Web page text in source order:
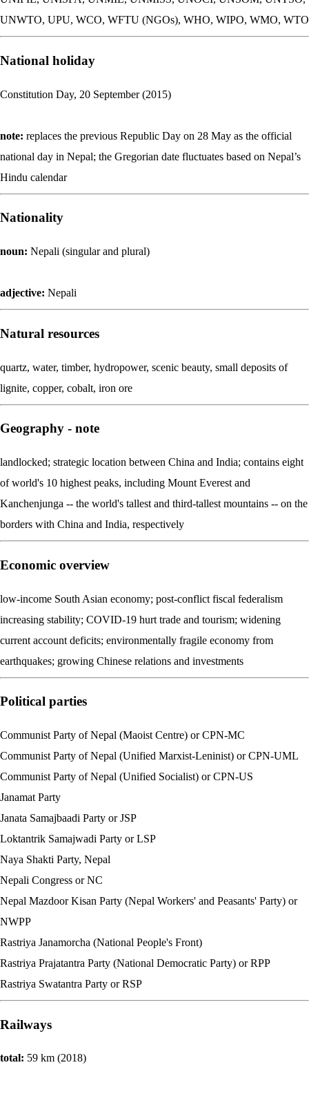
UNWTO, UPU, WCO, WFTU (NGOs), WHO, WIPO, WMO, WTO
National holiday
Constitution Day, 20 September (2015)
note: replaces the previous Republic Day on 28 May as the official
national day in Nepal; the Gregorian date fluctuates based on Nepal’s
Hindu calendar
Nationality
noun: Nepali (singular and plural)
adjective: Nepali
Natural resources
quartz, water, timber, hydropower, scenic beauty, small deposits of
lignite, copper, cobalt, iron ore
Geography - note
landlocked; strategic location between China and India; contains eight
of world's 10 highest peaks, including Mount Everest and
Kanchenjunga -- the world's tallest and third-tallest mountains -- on the
borders with China and India, respectively
Economic overview
low-income South Asian economy; post-conflict fiscal federalism
increasing stability; COVID-19 hurt trade and tourism; widening
current account deficits; environmentally fragile economy from
earthquakes; growing Chinese relations and investments
Political parties
Communist Party of Nepal (Maoist Centre) or CPN-MC
Communist Party of Nepal (Unified Marxist-Leninist) or CPN-UML
Communist Party of Nepal (Unified Socialist) or CPN-US
Janamat Party
Janata Samajbaadi Party or JSP
Loktantrik Samajwadi Party or LSP
Naya Shakti Party, Nepal
Nepali Congress or NC
Nepal Mazdoor Kisan Party (Nepal Workers' and Peasants' Party) or
NWPP
Rastriya Janamorcha (National People's Front)
Rastriya Prajatantra Party (National Democratic Party) or RPP
Rastriya Swatantra Party or RSP
Railways
total: 59 km (2018)